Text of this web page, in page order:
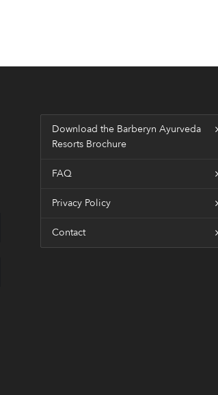
Download the Barberyn Ayurveda
Resorts Brochure
FAQ
Privacy Policy
Contact